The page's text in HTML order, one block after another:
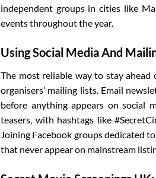
independent groups in cities like
events throughout the year.
Using Social Media And
The most reliable way to stay ahead
organisers’ mailing lists. Email
before anything appears on social
teasers, with hashtags like
Joining Facebook groups dedicated
that never appear on mainstream